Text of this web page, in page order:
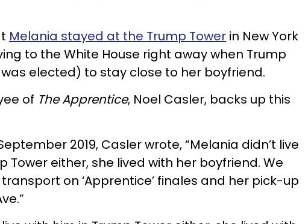
Melania stayed at the Trump Tower in New York
to the White House right away when Trump
elected) to stay close to her boyfriend.
of The Apprentice, Noel Casler, backs up this
2019, Casler wrote, “Melania didn’t live
Tower either, she lived with her boyfriend. We
on ‘Apprentice’ finales and her pick-up